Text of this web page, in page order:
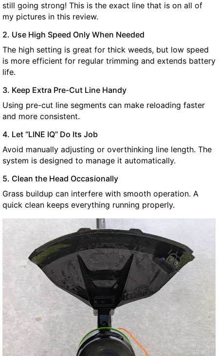
still going strong! This is the exact line that is on all of
my pictures in this review.
2. Use High Speed Only When Needed
The high setting is great for thick weeds, but low speed
is more efficient for regular trimming and extends battery
life.
3. Keep Extra Pre-Cut Line Handy
Using pre-cut line segments can make reloading faster
and more consistent.
4. Let “LINE IQ” Do Its Job
Avoid manually adjusting or overthinking line length. The
system is designed to manage it automatically.
5. Clean the Head Occasionally
Grass buildup can interfere with smooth operation. A
quick clean keeps everything running properly.